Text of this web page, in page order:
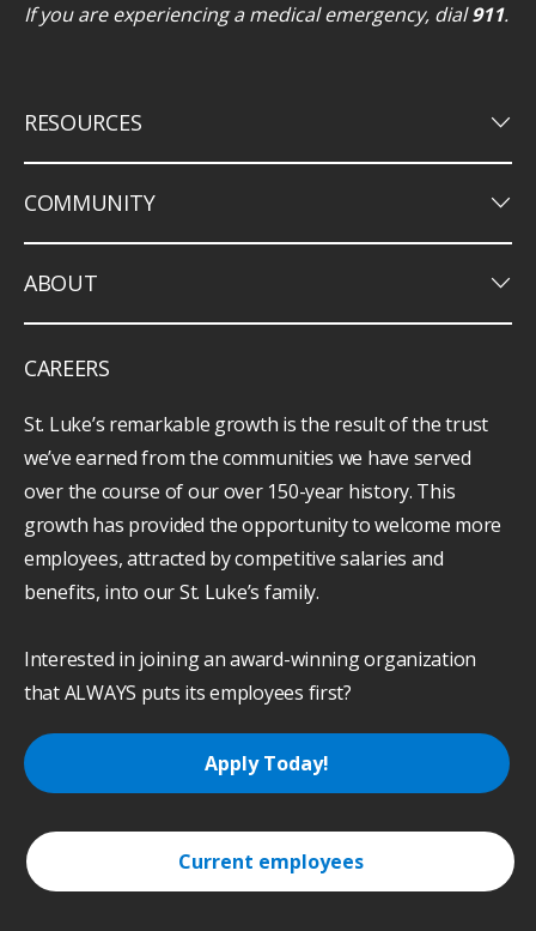
If you are experiencing a medical emergency, dial911.
RESOURCES keyboard_arrow_down
COMMUNITY keyboard_arrow_down
ABOUT keyboard_arrow_down
CAREERS
St. Luke’s remarkable growth is the result of the trust
we’ve earned from the communities we have served
over the course of our over 150-year history. This
growth has provided the opportunity to welcome more
employees, attracted by competitive salaries and
benefits, into our St. Luke’s family.
Interested in joining an award-winning organization
that ALWAYS puts its employees first?
Apply Today!
Current employees